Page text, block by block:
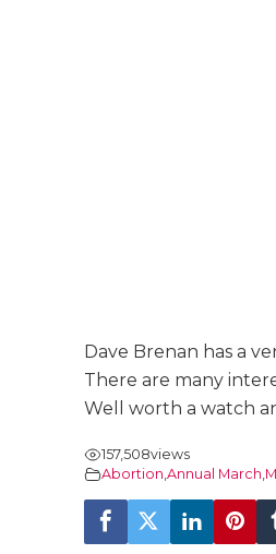
Dave Brenan has a
There are many
Well worth a watch
157,508views
Abortion,Annual March,